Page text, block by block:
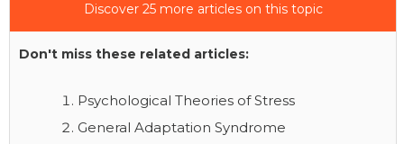
Discover 25 more articles on this topic
Don't miss these related articles:
Psychological Theories of Stress
General Adaptation Syndrome